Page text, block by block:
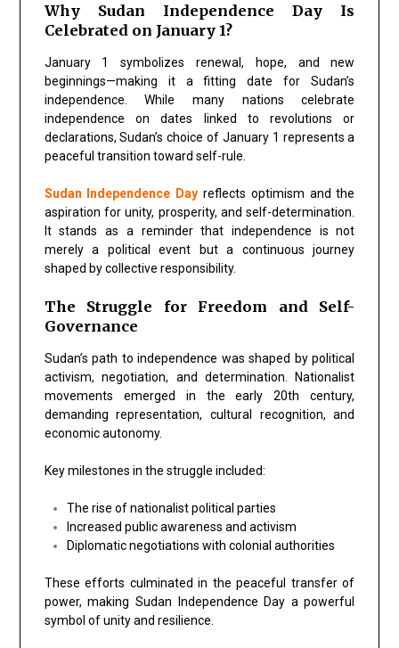
Why Sudan Independence Day Is
Celebrated on January 1?
January 1 symbolizes renewal, hope, and new
beginnings—making it a fitting date for Sudan’s
independence. While many nations celebrate
independence on dates linked to revolutions or
declarations, Sudan’s choice of January 1 represents a
peaceful transition toward self-rule.
Sudan Independence Day reflects optimism and the
aspiration for unity, prosperity, and self-determination.
It stands as a reminder that independence is not
merely a political event but a continuous journey
shaped by collective responsibility.
The Struggle for Freedom and Self-
Governance
Sudan’s path to independence was shaped by political
activism, negotiation, and determination. Nationalist
movements emerged in the early 20th century,
demanding representation, cultural recognition, and
economic autonomy.
Key milestones in the struggle included:
The rise of nationalist political parties
Increased public awareness and activism
Diplomatic negotiations with colonial authorities
These efforts culminated in the peaceful transfer of
power, making Sudan Independence Day a powerful
symbol of unity and resilience.